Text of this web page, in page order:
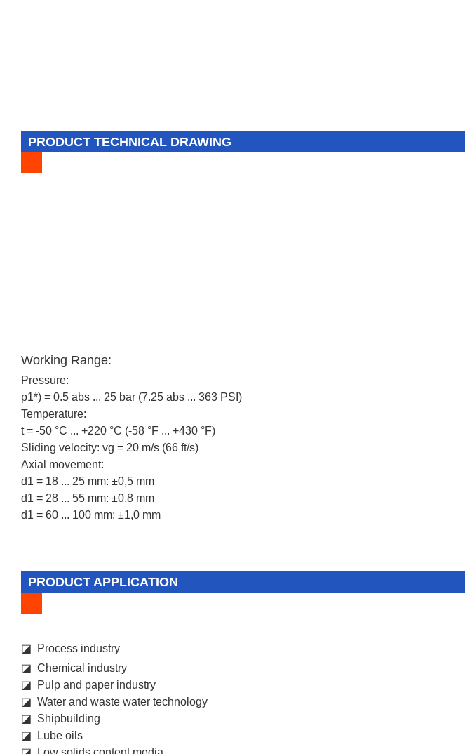
PRODUCT TECHNICAL DRAWING
Working Range:
Pressure:
p1*) = 0.5 abs ... 25 bar (7.25 abs ... 363 PSI)
Temperature:
t = -50 °C ... +220 °C (-58 °F ... +430 °F)
Sliding velocity: vg = 20 m/s (66 ft/s)
Axial movement:
d1 = 18 ... 25 mm: ±0,5 mm
d1 = 28 ... 55 mm: ±0,8 mm
d1 = 60 ... 100 mm: ±1,0 mm
PRODUCT APPLICATION
◪ Process industry
◪ Chemical industry
◪ Pulp and paper industry
◪ Water and waste water technology
◪ Shipbuilding
◪ Lube oils